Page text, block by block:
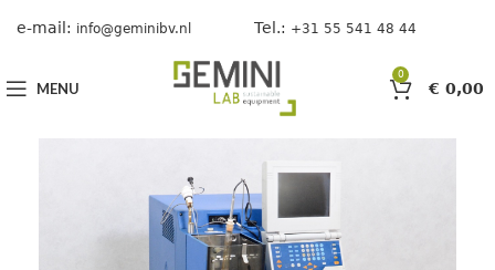
e-mail: info@geminibv.nl Tel.: +31 55 541 48 44
MENU
0
€ 0,00